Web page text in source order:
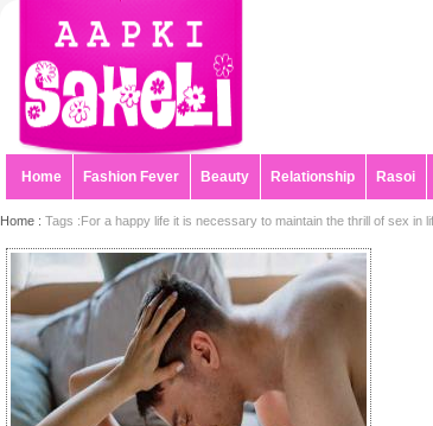
Home Fashion Fever Beauty Relationship Rasoi
Home : Tags :For a happy life it is necessary to maintain the thrill of sex in